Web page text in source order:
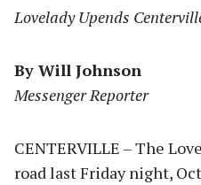
Lovelady Upends
By Will Johnson
Messenger Reporter
CENTERVILLE – The
road last Friday night,